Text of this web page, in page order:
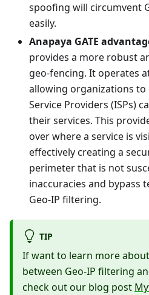
spoofing will circumvent
easily.
Anapaya GATE
provides a more robust
geo-fencing. It operates
allowing organizations
Service Providers (ISPs)
their services. This
over where a service is
effectively creating a
perimeter that is not
inaccuracies and bypass
Geo-IP filtering.
TIP
If want to learn more
between Geo-IP filtering
check out our blog post